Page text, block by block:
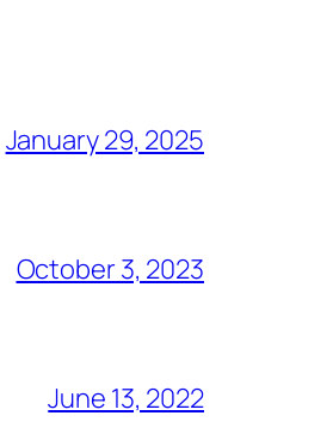
January 29, 2025
October 3, 2023
June 13, 2022